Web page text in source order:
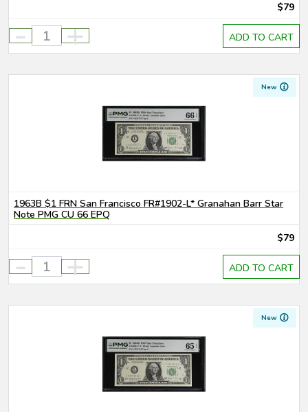
$79
- + ADD TO CART
New
1963B $1 FRN San Francisco FR#1902-L* Granahan Barr Star
Note PMG CU 66 EPQ
$79
- + ADD TO CART
New